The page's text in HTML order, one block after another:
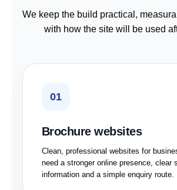
We keep the build practical,
with how the site will be used
01
Brochure websites
Clean, professional websites for
need a stronger online presence, clear
information and a simple enquiry route.